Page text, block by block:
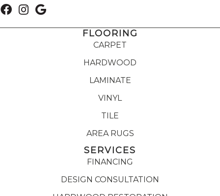
FLOORING
CARPET
HARDWOOD
LAMINATE
VINYL
TILE
AREA RUGS
SERVICES
FINANCING
DESIGN CONSULTATION